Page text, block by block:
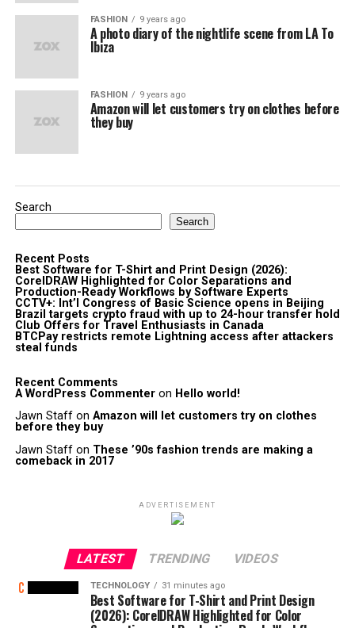
FASHION 9 years ago
A photo diary of the nightlife scene from LA To
Ibiza
FASHION 9 years ago
Amazon will let customers try on clothes before
they buy
Search
Search
Recent Posts
Best Software for T-Shirt and Print Design (2026):
CorelDRAW Highlighted for Color Separations and
Production-Ready Workflows by Software Experts
CCTV+: Int’l Congress of Basic Science opens in Beijing
Brazil targets crypto fraud with up to 24-hour transfer hold
Club Offers for Travel Enthusiasts in Canada
BTCPay restricts remote Lightning access after attackers
steal funds
Recent Comments
A WordPress Commenteron Hello world!
Jawn Staffon Amazon will let customers try on clothes
before they buy
Jawn Staffon These ’90s fashion trends are making a
comeback in 2017
ADVERTISEMENT
LATEST TRENDING VIDEOS
TECHNOLOGY 31 minutes ago
Best Software for T-Shirt and Print Design
(2026): CorelDRAW Highlighted for Color